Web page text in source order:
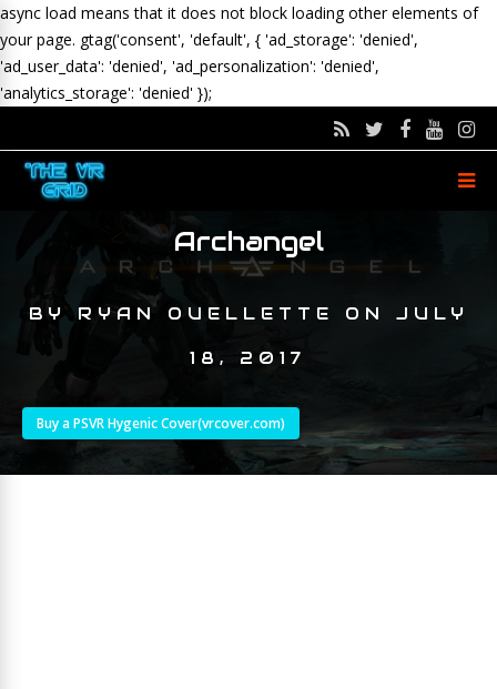
async load means that it does not block loading other elements of
your page. gtag('consent', 'default', { 'ad_storage': 'denied',
'ad_user_data': 'denied', 'ad_personalization': 'denied',
'analytics_storage': 'denied' });
Archangel
BYRYAN OUELLETTE ON JULY
18, 2017
Buy a PSVR Hygenic Cover(vrcover.com)